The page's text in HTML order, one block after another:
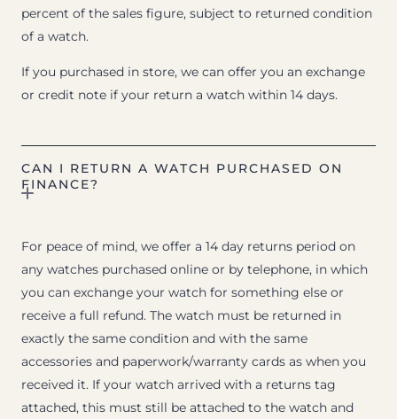
percent of the sales figure, subject to returned condition
of a watch.
If you purchased in store, we can offer you an exchange
or credit note if your return a watch within 14 days.
CAN I RETURN A WATCH PURCHASED ON
FINANCE?
For peace of mind, we offer a 14 day returns period on
any watches purchased online or by telephone, in which
you can exchange your watch for something else or
receive a full refund. The watch must be returned in
exactly the same condition and with the same
accessories and paperwork/warranty cards as when you
received it. If your watch arrived with a returns tag
attached, this must still be attached to the watch and